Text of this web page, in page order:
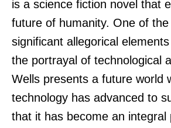
is a science fiction novel that
future of humanity. One of
significant allegorical
the portrayal of technological
Wells presents a future world
technology has advanced to
that it has become an integral